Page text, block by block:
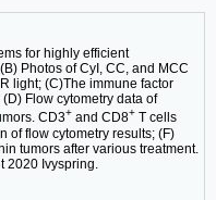
for highly efficient
Photos of CyI, CC, and MCC
light; (C)The immune factor
Flow cytometry data of
CD3+ and CD8+ T cells
of flow cytometry results; (F)
tumors after various treatment.
2020 Ivyspring.